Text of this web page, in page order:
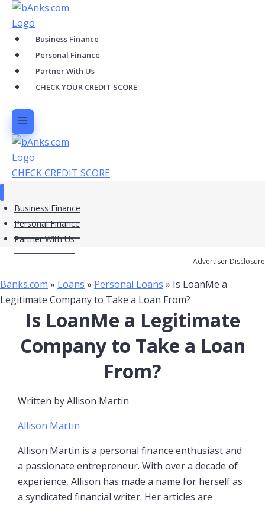
Skip
content
Business Finance
Personal Finance
Partner With Us
CHECK YOUR CREDIT SCORE
CHECK CREDIT SCORE
Business Finance
Personal Finance
Partner With Us
Advertiser Disclosure
Banks.com » Loans » Personal Loans » Is LoanMe a
Legitimate Company to Take a Loan From?
Is LoanMe a Legitimate
Company to Take a Loan
From?
Written byAllison Martin
Allison Martin
Allison Martin is a personal finance enthusiast and
a passionate entrepreneur. With over a decade of
experience, Allison has made a name for herself as
a syndicated financial writer. Her articles are